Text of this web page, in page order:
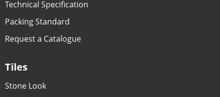
Technical Specification
Packing Standard
Request a Catalogue
Tiles
Stone Look